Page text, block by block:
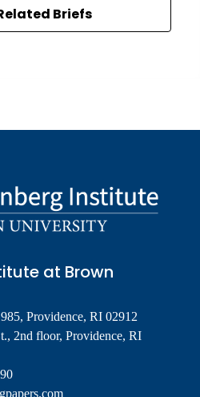
Briefs
at Brown
Providence, RI 02912
2nd floor, Providence, RI